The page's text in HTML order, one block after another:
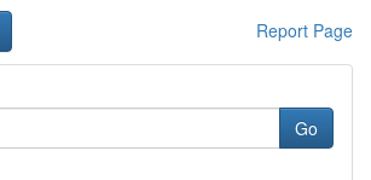
Report Page
Go